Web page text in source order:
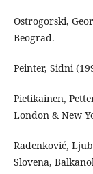
Ostrogorski,
Beograd.
Peinter, Sidni
Pietikainen,
London & New
Radenković,
Slovena,